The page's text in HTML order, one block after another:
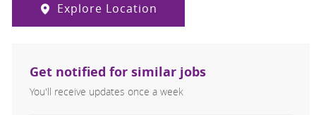
Explore Location
Get notified for similar jobs
You'll receive updates once a week